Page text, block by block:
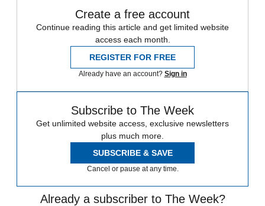
Create a free account
Continue reading this article and get limited website
access each month.
REGISTER FOR FREE
Already have an account? Sign in
Subscribe to The Week
Get unlimited website access, exclusive newsletters
plus much more.
SUBSCRIBE & SAVE
Cancel or pause at any time.
Already a subscriber to The Week?